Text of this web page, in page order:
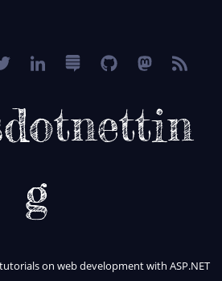
g
on web development with ASP.NET